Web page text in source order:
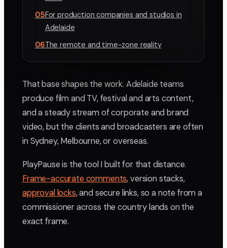
05For production companies and studios in
Adelaide
06The remote and time-zone reality
That base shapes the work. Adelaide teams
produce film and TV, festival and arts content,
and a steady stream of corporate and brand
video, but the clients and broadcasters are often
in Sydney, Melbourne, or overseas.
PlayPause is the tool I built for that distance.
Frame-accurate comments, version stacks,
approval locks, and secure links, so a note from a
commissioner across the country lands on the
exact frame.